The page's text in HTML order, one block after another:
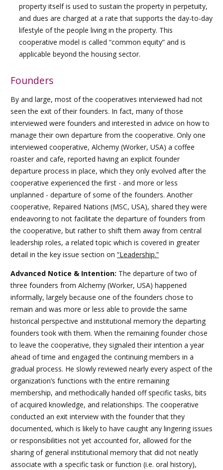
property itself is used to sustain the property in perpetuity,
and dues are charged at a rate that supports the day-to-day
lifestyle of the people living in the property. This
cooperative model is called “common equity” and is
applicable beyond the housing sector.
Founders
By and large, most of the cooperatives interviewed had not
seen the exit of their founders. In fact, many of those
interviewed were founders and interested in advice on how to
manage their own departure from the cooperative. Only one
interviewed cooperative, Alchemy (Worker, USA) a coffee
roaster and cafe, reported having an explicit founder
departure process in place, which they only evolved after the
cooperative experienced the first - and more or less
unplanned - departure of some of the founders. Another
cooperative, Repaired Nations (MSC, USA), shared they were
endeavoring to not facilitate the departure of founders from
the cooperative, but rather to shift them away from central
leadership roles, a related topic which is covered in greater
detail in the key issue section on “Leadership.”
Advanced Notice & Intention: The departure of two of
three founders from Alchemy (Worker, USA) happened
informally, largely because one of the founders chose to
remain and was more or less able to provide the same
historical perspective and institutional memory the departing
founders took with them. When the remaining founder chose
to leave the cooperative, they signaled their intention a year
ahead of time and engaged the continuing members in a
gradual process. He slowly reviewed nearly every aspect of the
organization’s functions with the entire remaining
membership, and methodically handed off specific tasks, bits
of acquired knowledge, and relationships. The cooperative
conducted an exit interview with the founder that they
documented, which is likely to have caught any lingering issues
or responsibilities not yet accounted for, allowed for the
sharing of general institutional memory that did not neatly
associate with a specific task or function (i.e. oral history),